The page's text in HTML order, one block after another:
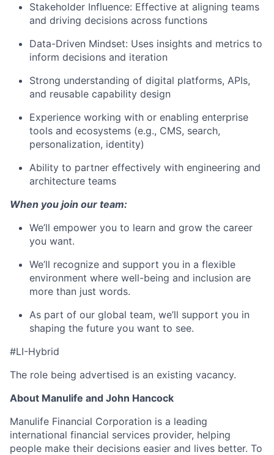
Stakeholder Influence: Effective at aligning teams
and driving decisions across functions
Data-Driven Mindset: Uses insights and metrics to
inform decisions and iteration
Strong understanding of digital platforms, APIs,
and reusable capability design
Experience working with or enabling enterprise
tools and ecosystems (e.g., CMS, search,
personalization, identity)
Ability to partner effectively with engineering and
architecture teams
When you join our team:
We’ll empower you to learn and grow the career
you want.
We’ll recognize and support you in a flexible
environment where well-being and inclusion are
more than just words.
As part of our global team, we’ll support you in
shaping the future you want to see.
#LI-Hybrid
The role being advertised is an existing vacancy.
About Manulife and John Hancock
Manulife Financial Corporation is a leading
international financial services provider, helping
people make their decisions easier and lives better. To